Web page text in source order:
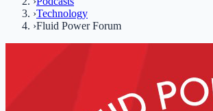
›Technology
›Fluid Power Forum